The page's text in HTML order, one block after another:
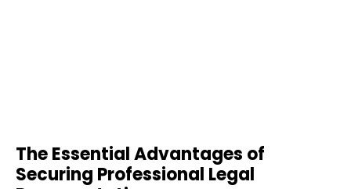
The Essential Advantages of
Securing Professional Legal